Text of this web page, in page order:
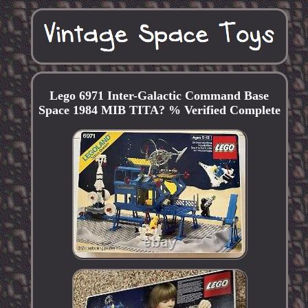
Lego 6971 Inter-Galactic Command Base
Space 1984 MIB TITA? % Verified Complete